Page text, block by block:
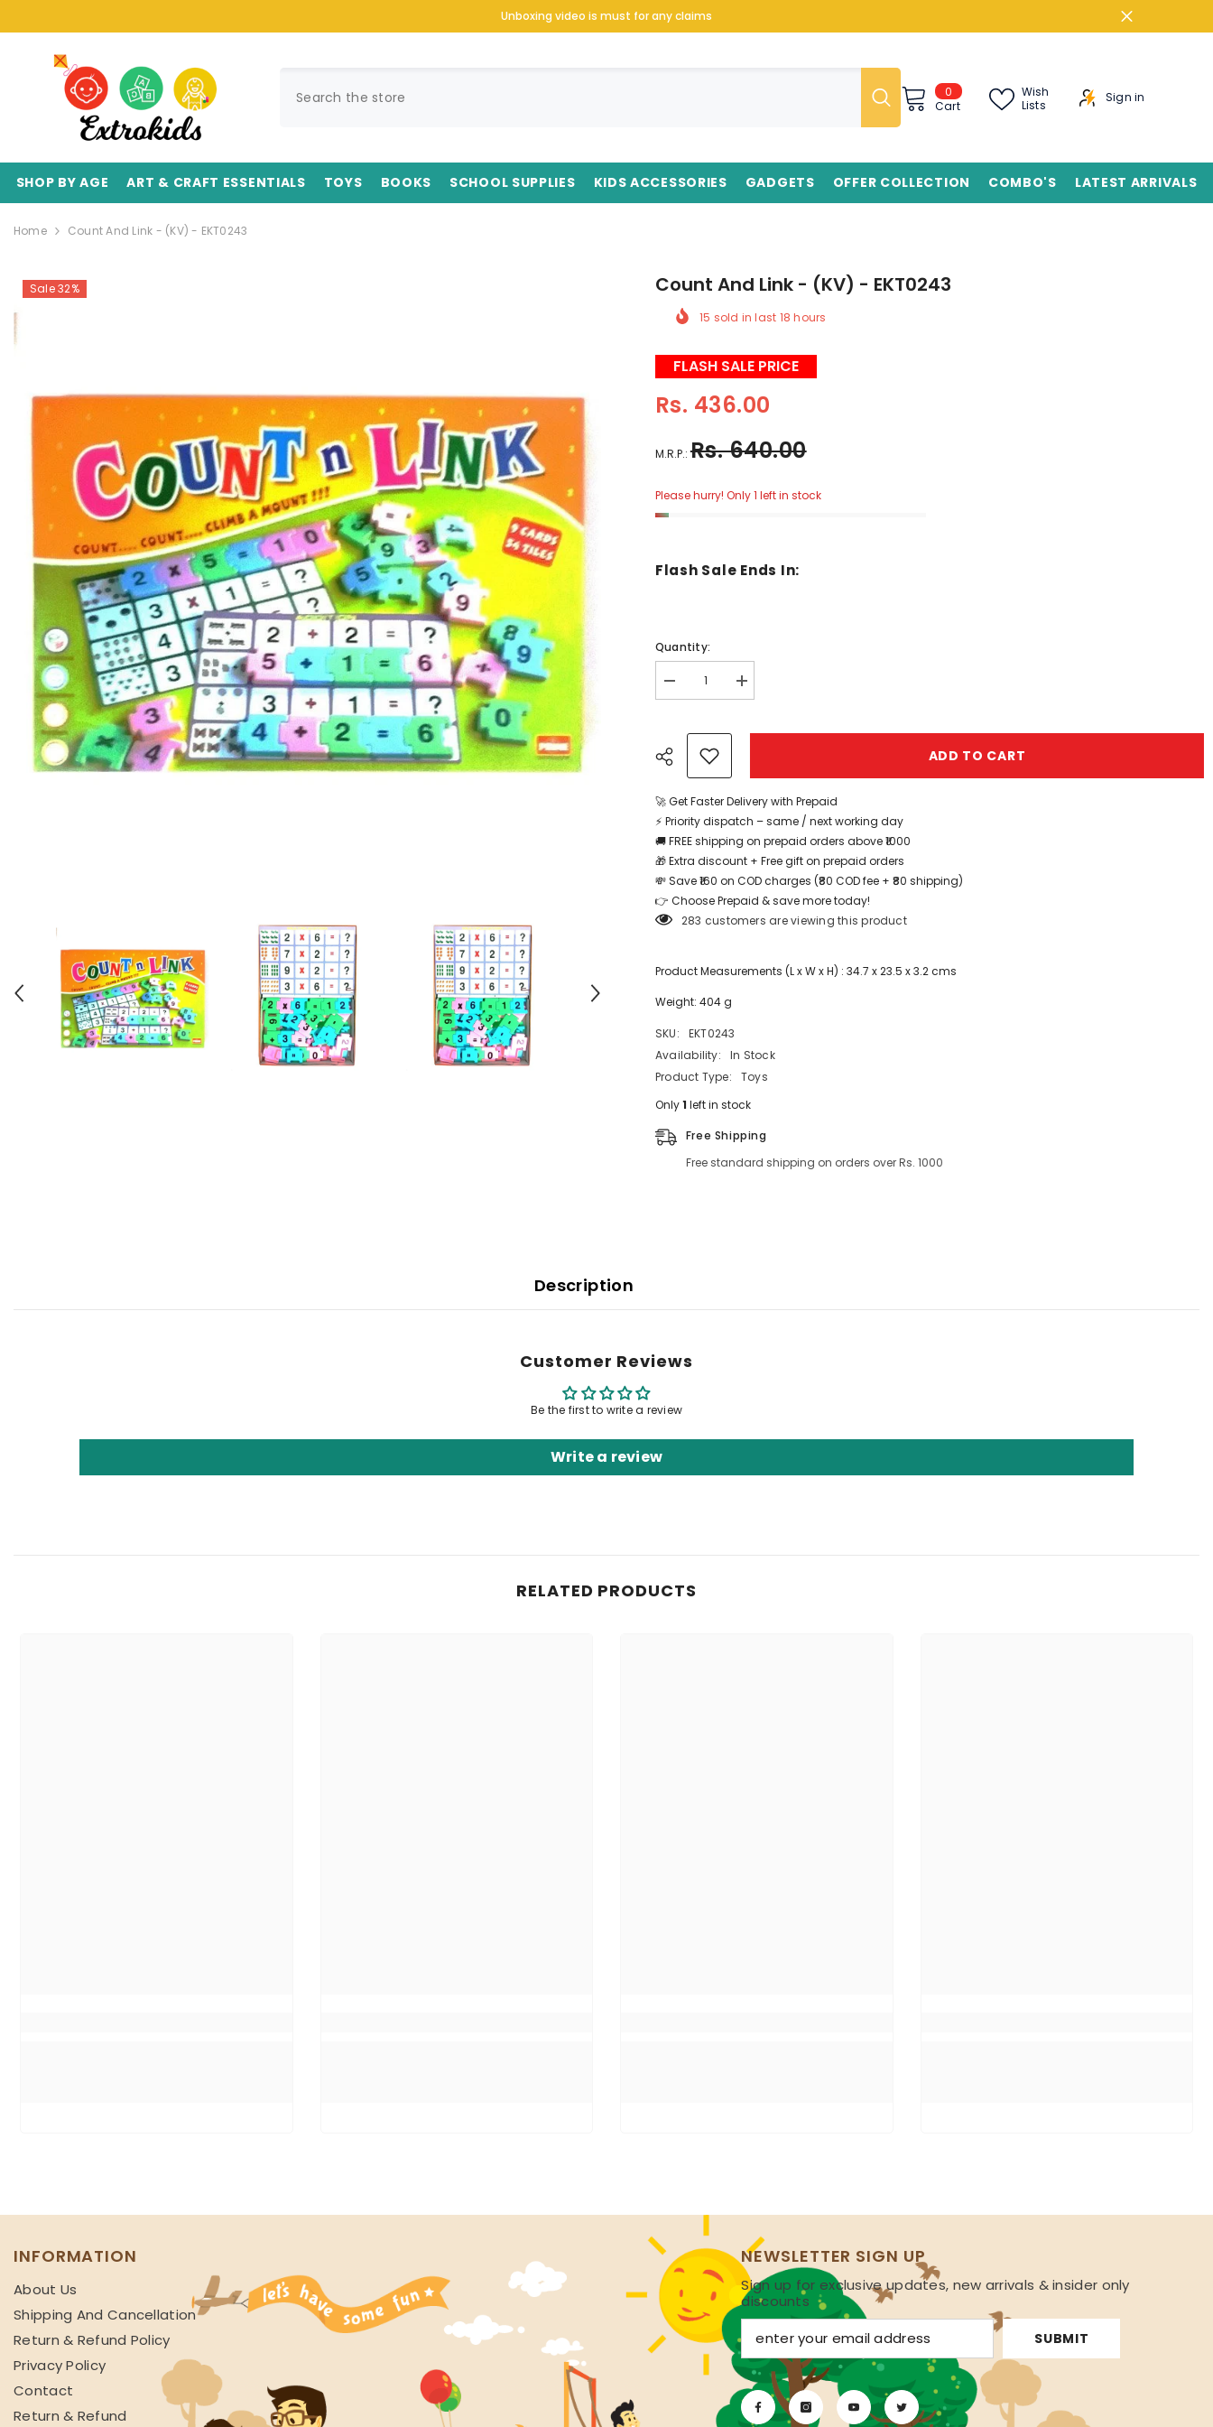
Unboxing video is must for any claims
0
items
Cart
Wish
Lists
Sign in
SHOP BY AGE ART & CRAFT ESSENTIALS TOYS BOOKS SCHOOL SUPPLIES KIDS ACCESSORIES GADGETS OFFER COLLECTION COMBO'S LATEST ARRIVALS
Home Count And Link - (KV) - EKT0243
Sale 32% Count And Link - (KV) - EKT0243
15 sold in last 18 hours
FLASH SALE PRICE
Rs. 436.00
M.R.P.:Rs. 640.00
Please hurry! Only 1 left in stock
Flash Sale Ends In:
Quantity:
Decrease
quantity
Link
-
(KV)
-
EKT0243
Increase
quantity
(KV)
-
EKT0243
ADD TO CART
Share
🚀 Get Faster Delivery with Prepaid
⚡ Priority dispatch – same / next working day
🚚 FREE shipping on prepaid orders above ₹1000
🎁 Extra discount + Free gift on prepaid orders
💸 Save ₹160 on COD charges (₹80 COD fee + ₹80 shipping)
👉 Choose Prepaid & save more today!
283 customers are viewing this product
Product Measurements (L x W x H) : 34.7 x 23.5 x 3.2 cms
Weight: 404 g
SKU:
EKT0243
Availability:
In Stock
Product Type:
Toys
Only1 left in stock
Free Shipping
Free standard shipping on orders over Rs. 1000
Description
Customer Reviews
Be the first to write a review
Write a review
RELATED PRODUCTS
INFORMATION
About Us
Shipping And Cancellation
Return & Refund Policy
Privacy Policy
Contact
Return & Refund
NEWSLETTER SIGN UP
Sign up for exclusive updates, new arrivals & insider only
discounts
SUBMIT